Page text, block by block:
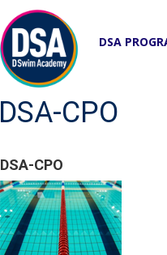
DSA
DSA-CPO
DSA-CPO